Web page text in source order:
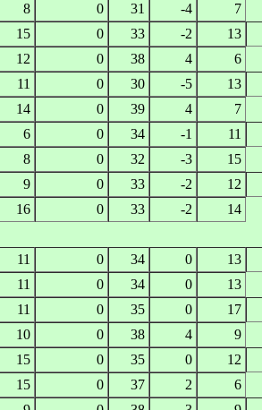
8 0 31 -4
7
15 0 33 -2
13
12 0 38 4
6
11 0 30 -5
13
14 0 39 4
7
6 0 34 -1
11
8 0 32 -3
15
9 0 33 -2
12
16 0 33 -2
14
11 0 34 0
13
11 0 34 0
13
11 0 35 0
17
10 0 38 4
9
15 0 35 0
12
15 0 37 2
6